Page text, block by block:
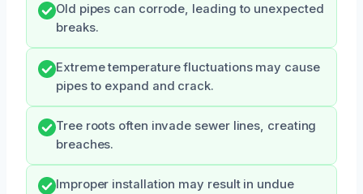
Old pipes can corrode, leading to unexpected
breaks.
Extreme temperature fluctuations may cause
pipes to expand and crack.
Tree roots often invade sewer lines, creating
breaches.
Improper installation may result in undue